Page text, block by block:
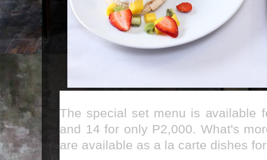
The special set menu is available
and 14 for only P2,000. What's
are available as a la carte dishes